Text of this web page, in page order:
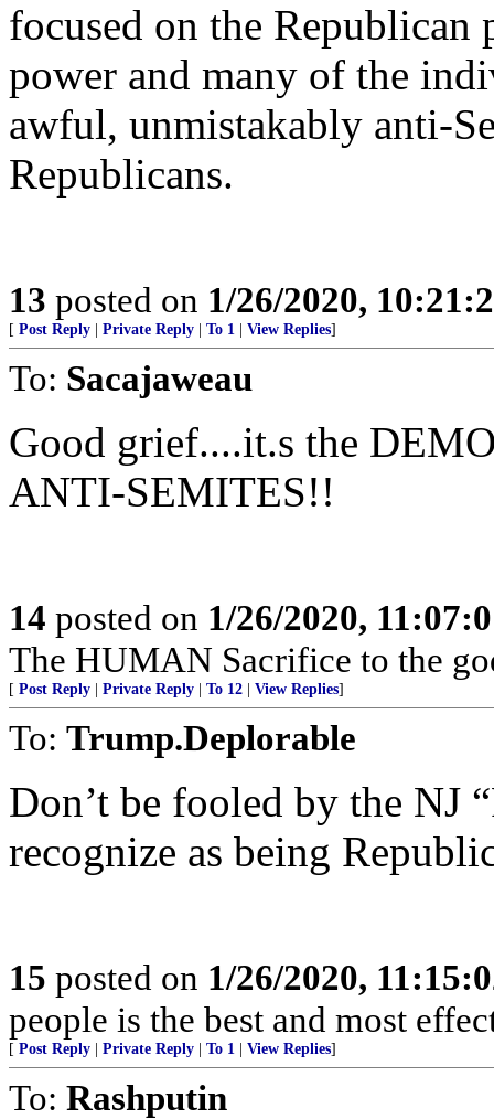
focused on the Republican
power and many of the
awful, unmistakably anti-
Republicans.
13 posted on 1/26/2020,
[ Post Reply Private Reply To 1 View Replies]
To: Sacajaweau
Good grief....it.s the
ANTI-SEMITES!!
14 posted on 1/26/2020,
The HUMAN Sacrifice to the
[ Post Reply Private Reply To 12 View Replies]
To: Trump.Deplorable
Don’t be fooled by the NJ
recognize as being
15 posted on 1/26/2020,
people is the best and most
[ Post Reply Private Reply To 1 View Replies]
To: Rashputin